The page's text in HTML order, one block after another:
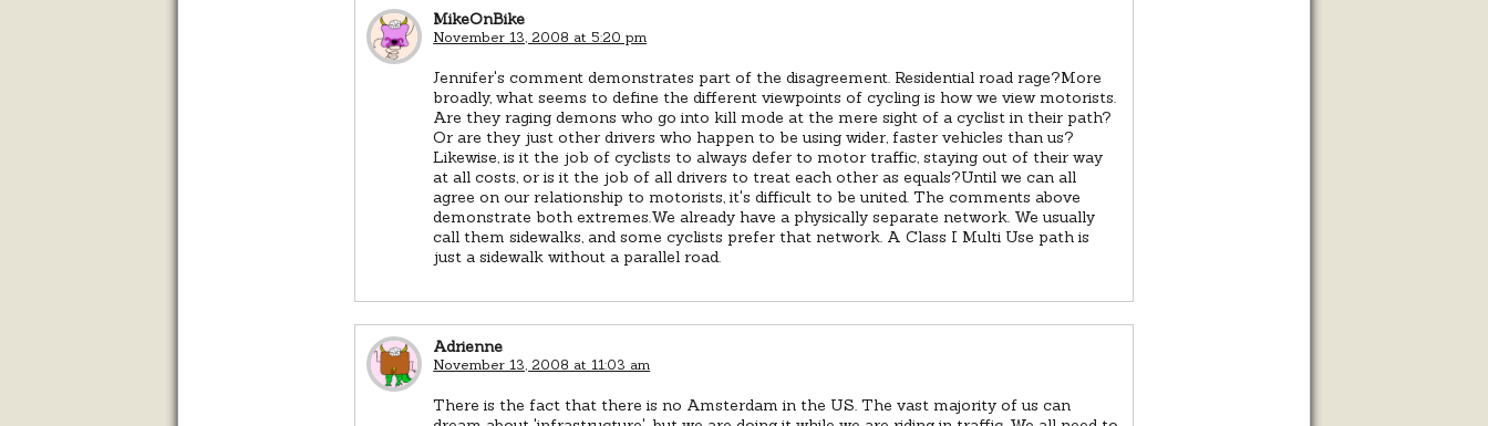
MikeOnBike
November 13, 2008 at 5:20 pm
Jennifer's comment demonstrates part of the disagreement. Residential road rage?More
broadly, what seems to define the different viewpoints of cycling is how we view motorists.
Are they raging demons who go into kill mode at the mere sight of a cyclist in their path?
Or are they just other drivers who happen to be using wider, faster vehicles than us?
Likewise, is it the job of cyclists to always defer to motor traffic, staying out of their way
at all costs, or is it the job of all drivers to treat each other as equals?Until we can all
agree on our relationship to motorists, it's difficult to be united. The comments above
demonstrate both extremes.We already have a physically separate network. We usually
call them sidewalks, and some cyclists prefer that network. A Class I Multi Use path is
just a sidewalk without a parallel road.
Adrienne
November 13, 2008 at 11:03 am
There is the fact that there is no Amsterdam in the US. The vast majority of us can